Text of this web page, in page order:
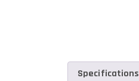
Specifications